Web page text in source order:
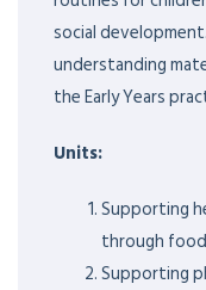
social
understanding
the Early Years
Units:
Supporting
through
Supporting